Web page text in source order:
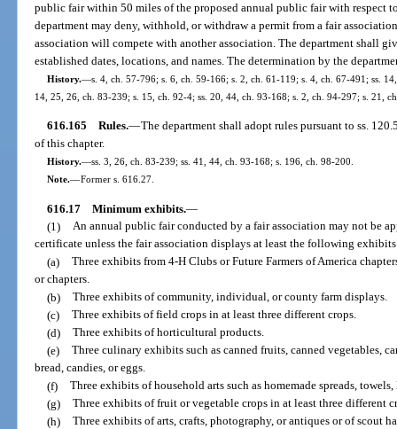
public fair within 50 miles of the proposed annual public fair with respect
department may deny, withhold, or withdraw a permit from a fair
association will compete with another association. The department shall
established dates, locations, and names. The determination by the
History.—s. 4, ch. 57-796; s. 6, ch. 59-166; s. 2, ch. 61-119; s. 4, ch. 67-491; ss.
14, 25, 26, ch. 83-239; s. 15, ch. 92-4; ss. 20, 44, ch. 93-168; s. 2, ch. 94-297; s. 21,
616.165 Rules.—The department shall adopt rules pursuant to ss.
of this chapter.
History.—ss. 3, 26, ch. 83-239; ss. 41, 44, ch. 93-168; s. 196, ch. 98-200.
Note.—Former s. 616.27.
616.17 Minimum exhibits.—
(1) An annual public fair conducted by a fair association may not be
certificate unless the fair association displays at least the following
(a) Three exhibits from 4-H Clubs or Future Farmers of America
or chapters.
(b) Three exhibits of community, individual, or county farm displays.
(c) Three exhibits of field crops in at least three different crops.
(d) Three exhibits of horticultural products.
(e) Three culinary exhibits such as canned fruits, canned vegetables,
bread, candies, or eggs.
(f) Three exhibits of household arts such as homemade spreads,
(g) Three exhibits of fruit or vegetable crops in at least three different
(h) Three exhibits of arts, crafts, photography, or antiques or of scout